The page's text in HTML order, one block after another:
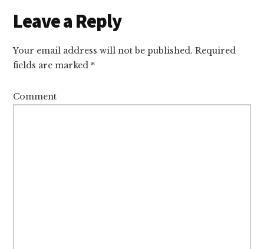
Reader
Interactions
Leave a Reply
Your email address will not be published. Required
fields are marked *
Comment